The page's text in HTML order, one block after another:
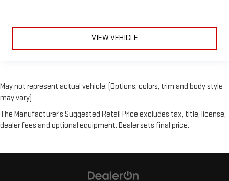
VIEW VEHICLE
May not represent actual vehicle. (Options, colors, trim and body style
may vary)
The Manufacturer's Suggested Retail Price excludes tax, title, license,
dealer fees and optional equipment. Dealer sets final price.